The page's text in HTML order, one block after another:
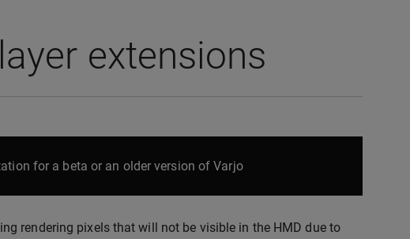
extensions
for a beta or an older version of Varjo
rendering pixels that will not be visible in the HMD due to